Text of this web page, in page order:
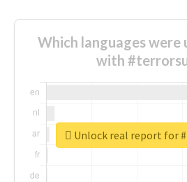
Which languages were
with
Unlock real report for